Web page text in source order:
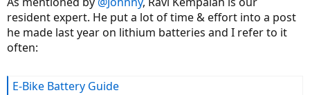
resident expert. He put a lot of time & effort into a post
he made last year on lithium batteries and I refer to it
often:
E-Bike Battery Guide